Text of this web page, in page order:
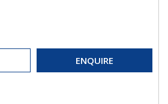
ENQUIRE